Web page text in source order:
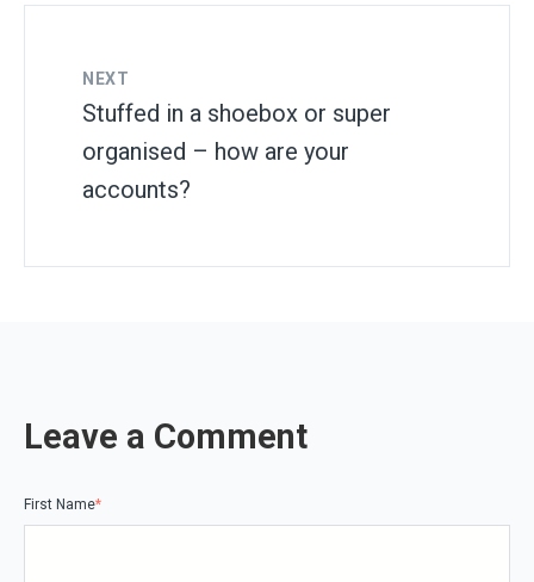
NEXT
Stuffed in a shoebox or super
organised – how are your
accounts?
Leave a Comment
First Name*